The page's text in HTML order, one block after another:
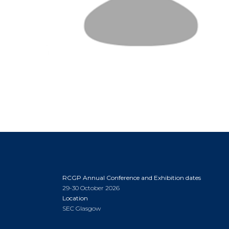
RCGP Annual Conference and Exhibition dates
29-30 October 2026
Location
SEC Glasgow